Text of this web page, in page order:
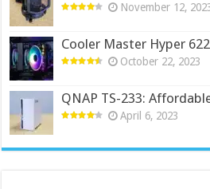
November 12,
Cooler Master Hyper
October 22, 2023
QNAP TS-233:
April 6, 2023